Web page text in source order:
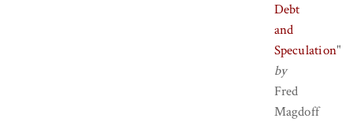
Debt
and
Speculation"
by
Fred
Magdoff